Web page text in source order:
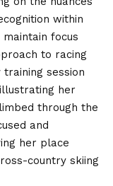
within
focus
to racing
session
her
through the
and
her place
country skiing